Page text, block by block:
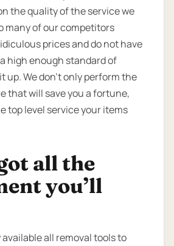
the quality of the service we
many of our competitors
prices and do not have
high enough standard of
up. We don’t only perform the
that will save you a fortune,
top level service your items
all the
you’ll
available all removal tools to